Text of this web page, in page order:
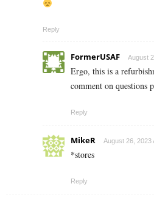
Reply
FormerUSAF August
Ergo, this is a
comment on questions
Reply
MikeR August 26, 2023
*stores
Reply